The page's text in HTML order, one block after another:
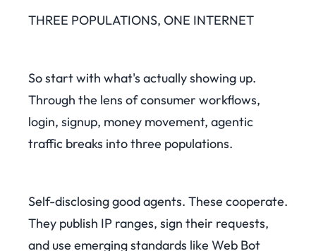
THREE POPULATIONS, ONE INTERNET
So start with what's actually showing up.
Through the lens of consumer workflows,
login, signup, money movement, agentic
traffic breaks into three populations.
Self-disclosing good agents. These cooperate.
They publish IP ranges, sign their requests,
and use emerging standards like Web Bot